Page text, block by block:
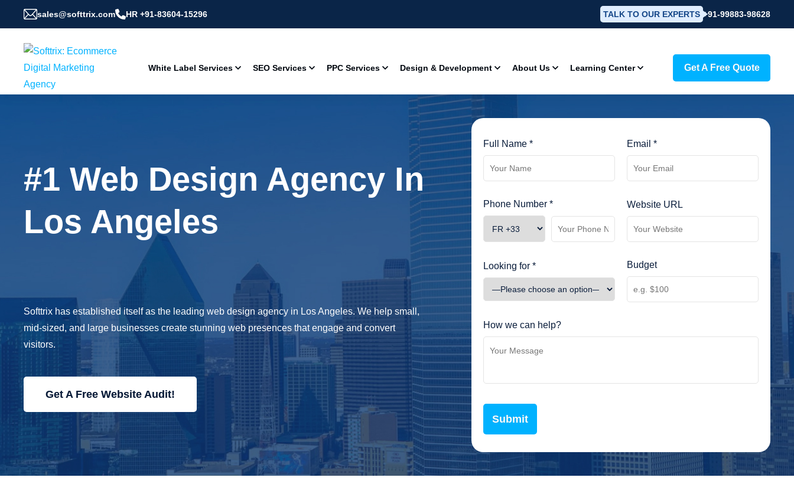
sales@softtrix.com HR +91-83604-15296 TALK TO OUR EXPERTS +91-99883-98628
White Label Services SEO Services PPC Services Design & Development About Us Learning Center Get A Free Quote
#1 Web Design Agency In
Los Angeles
Softtrix has established itself as the leading web design agency in Los Angeles. We help small,
mid-sized, and large businesses create stunning web presences that engage and convert
visitors.
Get A Free Website Audit!
Full Name * Email *
Phone Number * Website URL
Looking for * Budget
How we can help?